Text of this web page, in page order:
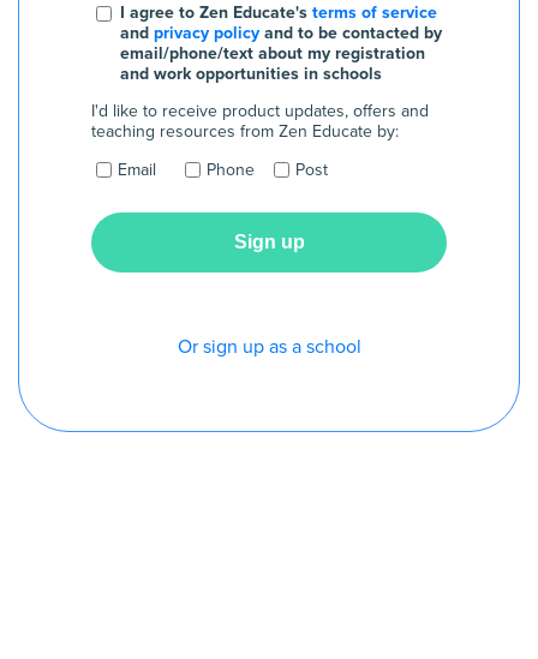
I agree to Zen Educate's terms of service
and privacy policy and to be contacted by
email/phone/text about my registration
and work opportunities in schools
I'd like to receive product updates, offers and
teaching resources from Zen Educate by:
Email
Phone Post
Or sign up as a school